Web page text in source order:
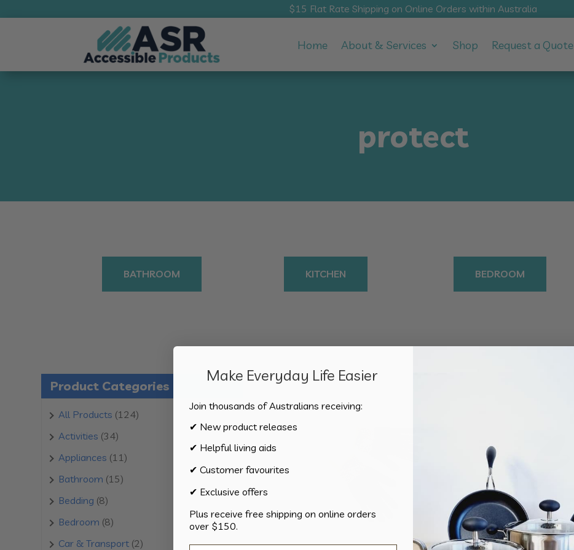
$15 Flat Rate Shipping on Online Orders within Australia
Home About & Services Shop Request a Quote
protect
BATHROOM KITCHEN BEDROOM
Product Categories
All Products 124124
Activities 3434
products
Appliances 1111
Bathroom 1515
Bedding 88
products
Bedroom 88
products
Car & Transport 22
Showing all 2 results
Make Everyday Life Easier
Join thousands of Australians receiving:
✔ New product releases
✔ Helpful living aids
✔ Customer favourites
✔ Exclusive offers
Plus receive free shipping on online orders
over $150.